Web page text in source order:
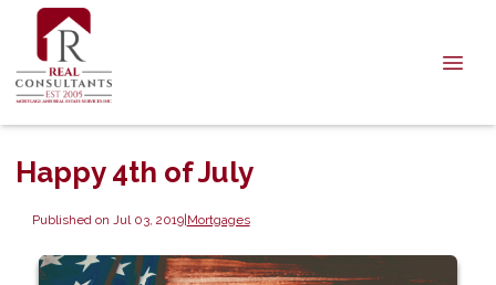
Happy 4th of July
Published on Jul 03, 2019|Mortgages